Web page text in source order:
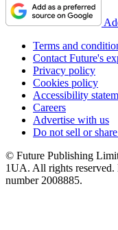
Terms and
Contact Future's
Privacy policy
Cookies policy
Accessibility
Careers
Advertise with us
Do not sell or
© Future Publishing
1UA. All rights reserved.
number 2008885.